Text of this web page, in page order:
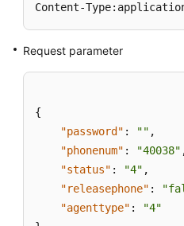
Content-
Request parameter
{
"password" : "" ,
"phonenum" : "40038"
"status" : "4" ,
"releasephone" :
"agenttype" :
"4"